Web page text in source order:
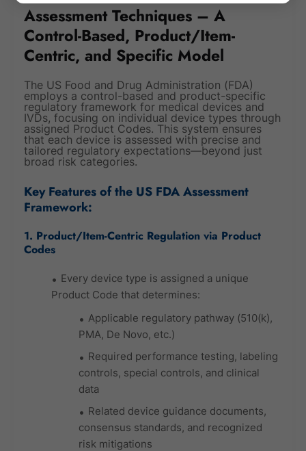
Assessment Techniques – A
Control-Based, Product/Item-
Centric, and Specific Model
The US Food and Drug Administration (FDA)
employs a control-based and product-specific
regulatory framework for medical devices and
IVDs, focusing on individual device types through
assigned Product Codes. This system ensures
that each device is assessed with precise and
tailored regulatory expectations—beyond just
broad risk categories.
Key Features of the US FDA Assessment
Framework:
1. Product/Item-Centric Regulation via Product
Codes
Every device type is assigned a unique
Product Code that determines:
Applicable regulatory pathway (510(k),
PMA, De Novo, etc.)
Required performance testing, labeling
controls, special controls, and clinical
data
Related device guidance documents,
consensus standards, and recognized
risk mitigations